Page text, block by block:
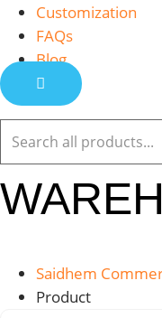
Customization
FAQs
Blog
Saidhem
Product